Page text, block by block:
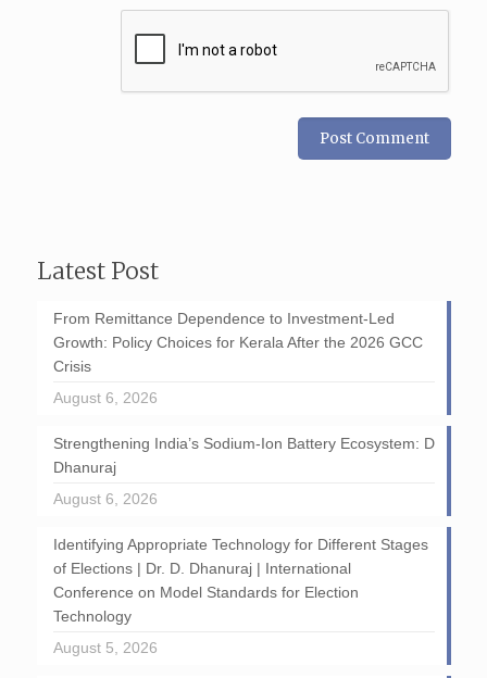
Latest Post
From Remittance Dependence to Investment-Led
Growth: Policy Choices for Kerala After the 2026 GCC
Crisis
August 6, 2026
Strengthening India’s Sodium-Ion Battery Ecosystem: D
Dhanuraj
August 6, 2026
Identifying Appropriate Technology for Different Stages
of Elections | Dr. D. Dhanuraj | International
Conference on Model Standards for Election
Technology
August 5, 2026